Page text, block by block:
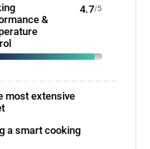
&
4.7/5
most extensive
a smart cooking